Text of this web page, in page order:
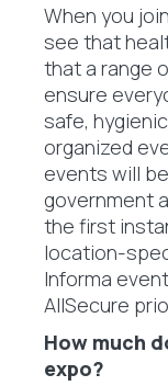
When you
see that
that a range
ensure
safe,
organized
events will
government
the first
location-
Informa
AllSecure
How much
expo?